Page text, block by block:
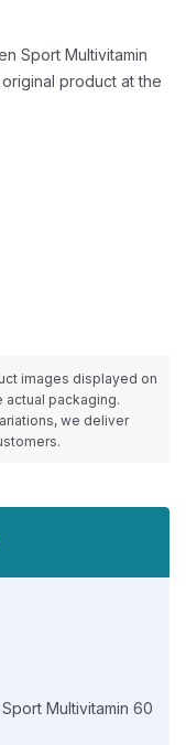
Sport Multivitamin
product at the
images displayed on
packaging.
we deliver
Multivitamin 60